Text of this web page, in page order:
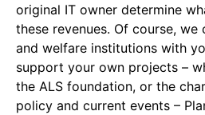
original IT owner determine
these revenues. Of course,
and welfare institutions with
support your own projects –
the ALS foundation, or the
policy and current events –